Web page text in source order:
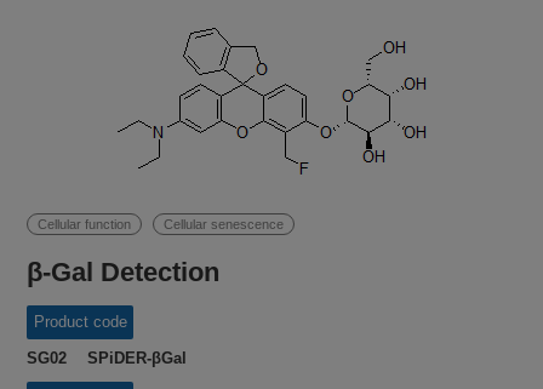
Cellular function Cellular senescence
β-Gal Detection
Product code
SG02 SPiDER-βGal